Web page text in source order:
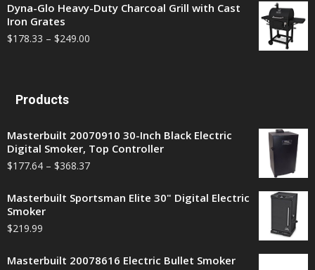
Dyna-Glo Heavy-Duty Charcoal Grill with Cast
Iron Grates
$178.33 – $249.00
Products
Masterbuilt 20070910 30-Inch Black Electric
Digital Smoker, Top Controller
$177.64 – $368.37
Masterbuilt Sportsman Elite 30" Digital Electric
Smoker
$219.99
Masterbuilt 20078616 Electric Bullet Smoker